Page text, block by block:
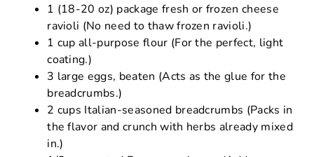
1 (18-20 oz) package fresh or frozen cheese
ravioli (No need to thaw frozen ravioli.)
1 cup all-purpose flour (For the perfect, light
coating.)
3 large eggs, beaten (Acts as the glue for the
breadcrumbs.)
2 cups Italian-seasoned breadcrumbs (Packs in
the flavor and crunch with herbs already mixed
in.)